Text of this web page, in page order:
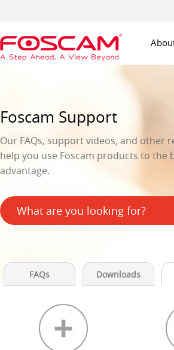
Foscam Support
Our FAQs, support videos, and other
help you use Foscam products to the
advantage.
FAQs Downloads